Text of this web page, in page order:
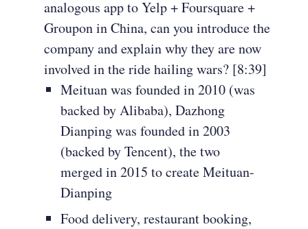
analogous app to Yelp + Foursquare +
Groupon in China, can you introduce the
company and explain why they are now
involved in the ride hailing wars? [8:39]
Meituan was founded in 2010 (was
backed by Alibaba), Dazhong
Dianping was founded in 2003
(backed by Tencent), the two
merged in 2015 to create Meituan-
Dianping
Food delivery, restaurant booking,